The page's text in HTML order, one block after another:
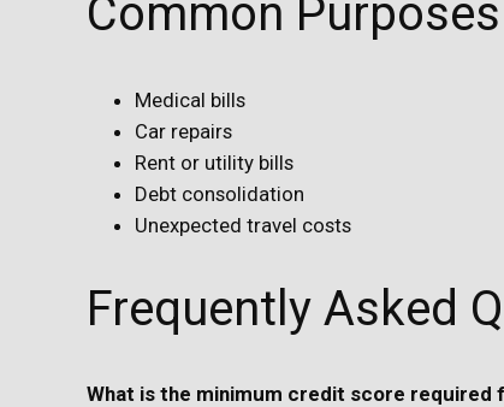
Common
Medical bills
Car repairs
Rent or utility bills
Debt consolidation
Unexpected travel costs
Frequently Asked
What is the minimum credit score required